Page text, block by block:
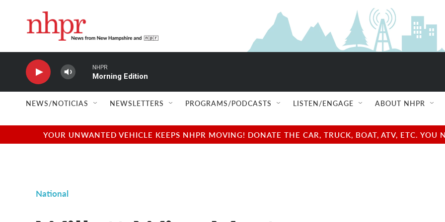
NHPR
Morning Edition
NEWS/NOTICIAS NEWSLETTERS PROGRAMS/PODCASTS LISTEN/ENGAGE ABOUT NHPR
YOUR UNWANTED VEHICLE KEEPS NHPR MOVING! DONATE THE CAR, TRUCK, BOAT, ATV, ETC.
National